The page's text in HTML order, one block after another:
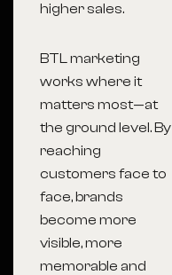
higher sales.
BTL marketing
works where it
matters most—at
the ground level. By
reaching
customers face to
face, brands
become more
visible, more
memorable and